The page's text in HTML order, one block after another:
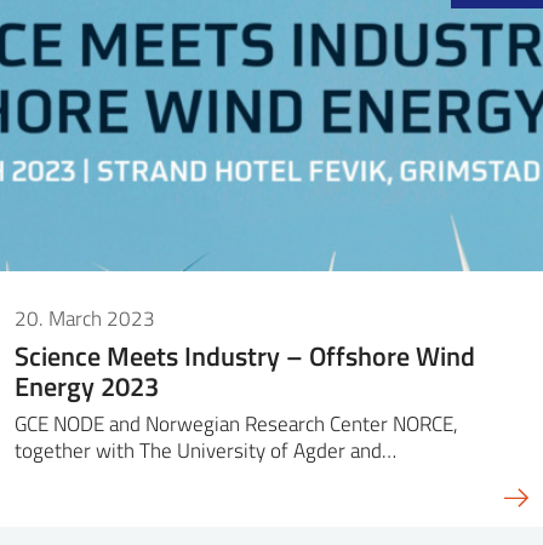
20. March 2023
Science Meets Industry – Offshore Wind
Energy 2023
GCE NODE and Norwegian Research Center NORCE,
together with The University of Agder and…